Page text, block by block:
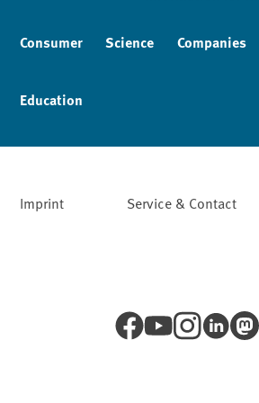
Consumer Science Companies
Education
Imprint Service & Contact